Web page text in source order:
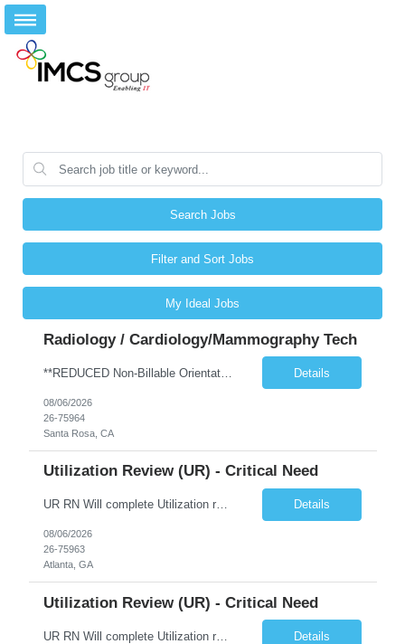
Search Jobs
Filter and Sort Jobs
My Ideal Jobs
Radiology / Cardiology/Mammography Tech
**REDUCED Non-Billable Orientation (NBO) Job - 0 Hours NBO vs. Standard 40 NBO** Will allow 4x10 block scheduling for the right candidate but must work Saturdays Job Description •Start date: ASAP •First Time Traveler: Yes (with relevant experience) •Weekend Requirement: no •Ratios: n/a •Visits/Day: 20 •Rooms/Beds: 2 •Avg. Daily Census: n/a •Years ... Details
08/06/2026
26-75964
Santa Rosa, CA
Utilization Review (UR) - Critical Need
UR RN Will complete Utilization review and case management and discharge planning will Need experience in MCG EPIC Experience Details
08/06/2026
26-75963
Atlanta, GA
Utilization Review (UR) - Critical Need
UR RN Will complete Utilization review and case management and discharge planning will Need experience in MCG EPIC Experience Details